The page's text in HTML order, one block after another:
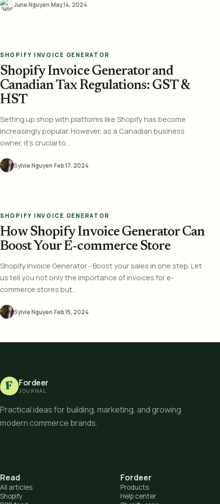
June Nguyen·May 14, 2024
SHOPIFY INVOICE GENERATOR
Shopify Invoice Generator and
Canadian Tax Regulations: GST &
HST
Setting up shop with platforms like Shopify has become
increasingly popular. However, as a Canadian business
owner, it's crucial to...
Sylvie Nguyen·Feb 17, 2024
SHOPIFY INVOICE GENERATOR
How Shopify Invoice Generator Can
Boost Your E-commerce Store
Shopify Invoice Generator - Boost your sales in one step. Let
us tell you not only the importance of invoices for e-
commerce stores but...
Sylvie Nguyen·Feb 15, 2024
F Fordeer
JOURNAL
Practical ideas for building, marketing, and growing
modern commerce brands.
Read
All articles
Shopify
Fordeer
Products
Help center